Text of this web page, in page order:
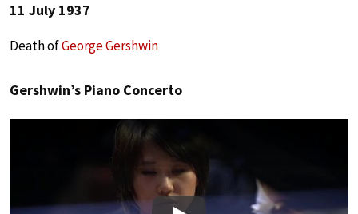
11 July 1937
Death ofGeorge Gershwin
Gershwin’s Piano Concerto